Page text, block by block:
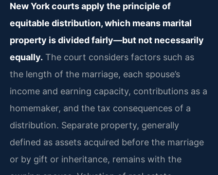
New York courts apply the principle of
equitable distribution, which means marital
property is divided fairly—but not necessarily
equally. The court considers factors such as
the length of the marriage, each spouse’s
income and earning capacity, contributions as a
homemaker, and the tax consequences of a
distribution. Separate property, generally
defined as assets acquired before the marriage
or by gift or inheritance, remains with the